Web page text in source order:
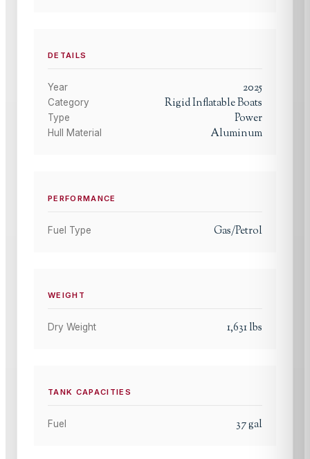
DETAILS
Year 2025
Category Rigid Inflatable Boats
Type Power
Hull Material Aluminum
PERFORMANCE
Fuel Type Gas/Petrol
WEIGHT
Dry Weight 1,631lbs
TANK CAPACITIES
Fuel 37gal